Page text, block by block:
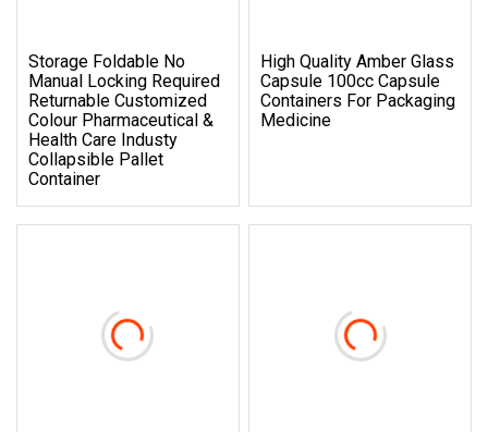
Storage Foldable No
Manual Locking Required
Returnable Customized
Colour Pharmaceutical &
Health Care Industy
Collapsible Pallet
Container
High Quality Amber Glass
Capsule 100cc Capsule
Containers For Packaging
Medicine